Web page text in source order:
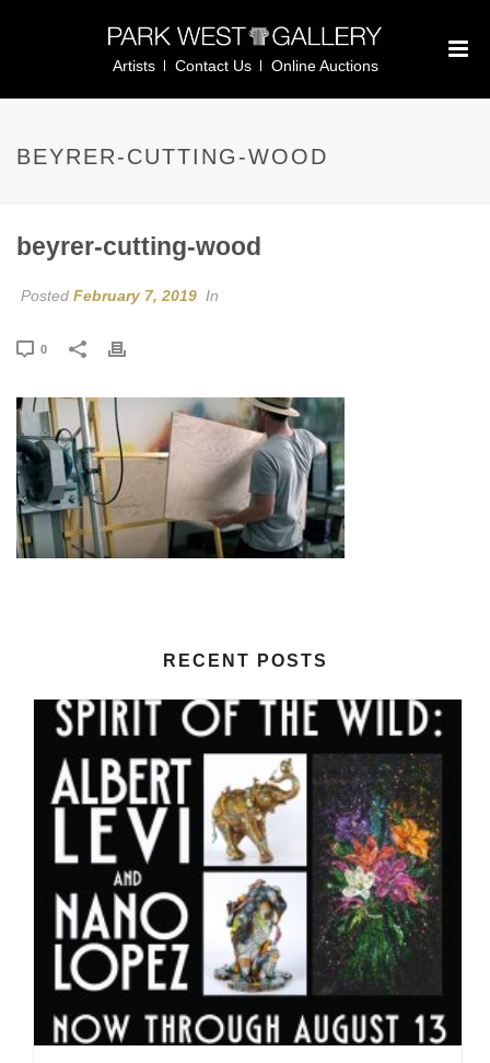
Artists Contact Us Online Auctions
BEYRER-CUTTING-WOOD
beyrer-cutting-wood
Posted February 7, 2019 In
0
RECENT POSTS